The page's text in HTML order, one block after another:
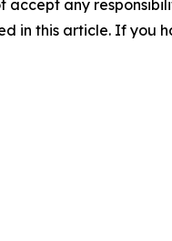
accept any
in this article. If you